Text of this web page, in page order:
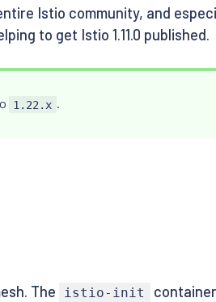
Istio community, and
to get Istio 1.11.0 published.
1.22.x .
The istio-init